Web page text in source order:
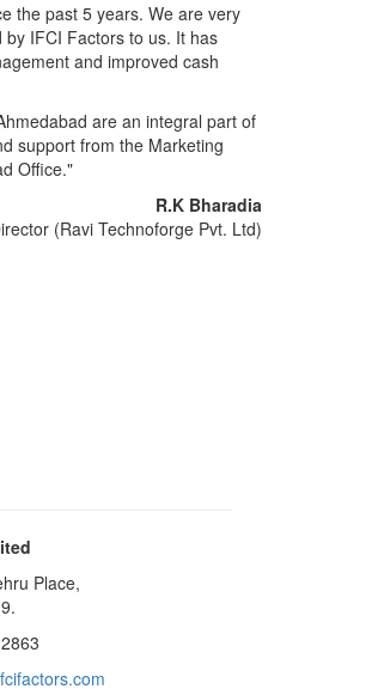
the past 5 years. We are very
IFCI Factors to us. It has
and improved cash
are an integral part of
support from the Marketing
Office."
R.K Bharadia
(Ravi Technoforge Pvt. Ltd)
Place,